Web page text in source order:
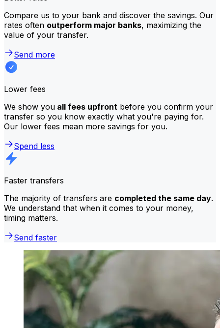
Compare us to your bank and discover the savings. Our
rates often outperform major banks, maximizing the
value of your transfer.
Send more
Lower fees
We show you all fees upfront before you confirm your
transfer so you know exactly what you're paying for.
Our lower fees mean more savings for you.
Spend less
Faster transfers
The majority of transfers are completed the same day.
We understand that when it comes to your money,
timing matters.
Send faster